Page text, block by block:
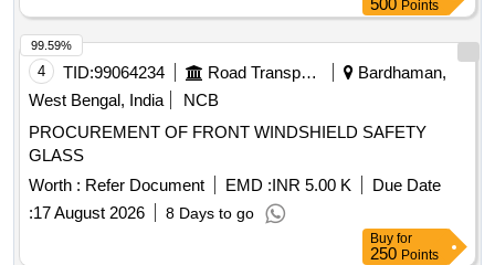
500 Points
4 TID:99064234 Road Transport Services
Bardhaman,
West Bengal, India
NCB
PROCUREMENT OF FRONT WINDSHIELD SAFETY
GLASS
Worth : Refer Document EMD :INR 5.00 K
Due Date
:17 August 2026 8 Days to go
99.59%
Buy for
250 Points